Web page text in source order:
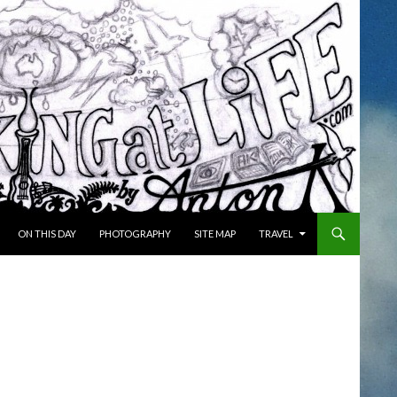
ON THIS DAY PHOTOGRAPHY SITE MAP TRAVEL